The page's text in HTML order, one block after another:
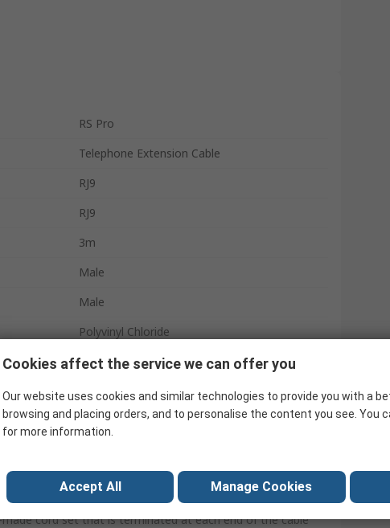
RS Pro
Telephone Extension Cable
RJ9
RJ9
3m
Male
Male
Polyvinyl Chloride
REACH, RoHS, CE
Grey
China
Wired, Non Rated Patch Leads
made cord set that is terminated at each end of the cable
Cookies affect the service we can offer you
Our website uses cookies and similar technologies to provide you with a
browsing and placing orders, and to personalise the content you see. You
for more information.
Accept All Manage Cookies